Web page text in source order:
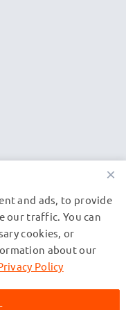
VX2000
F330 -F750:
Batteries
NP-F550 -F330 -
battery charger
smart charging
BC-VM50 charger
of shipping costs.
on our web pages
our products.
×
and ads, to provide
our traffic. You can
cookies, or
about our
Policy